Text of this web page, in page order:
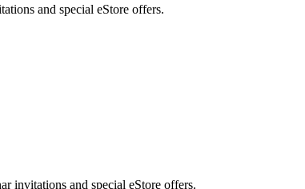
and special eStore offers.
invitations and special eStore offers.